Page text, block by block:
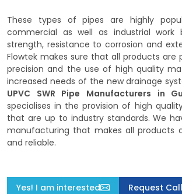
These types of pipes are highly
commercial as well as industrial work
strength, resistance to corrosion and
Flowtek makes sure that all products are
precision and the use of high quality
increased needs of the new drainage
UPVC SWR Pipe Manufacturers in
specialises in the provision of high quality
that are up to industry standards. We
manufacturing that makes all products
and reliable.
Yes! I am interested Request